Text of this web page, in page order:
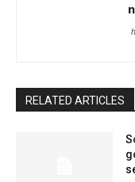
RELATED ARTICLES